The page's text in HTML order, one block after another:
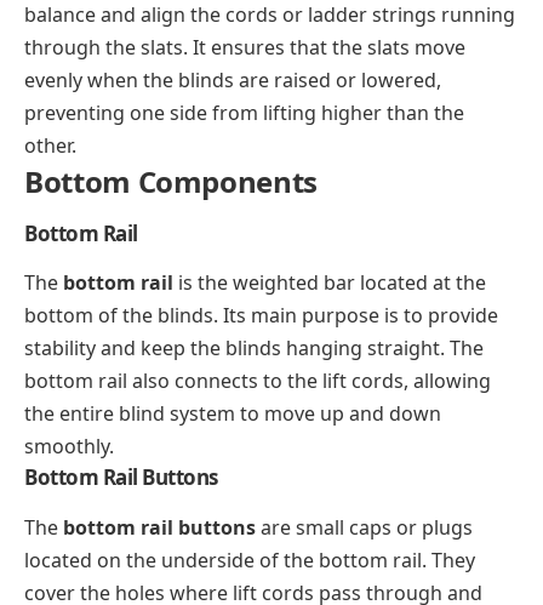
balance and align the cords or ladder strings running
through the slats. It ensures that the slats move
evenly when the blinds are raised or lowered,
preventing one side from lifting higher than the
other.
Bottom Components
Bottom Rail
The bottom rail is the weighted bar located at the
bottom of the blinds. Its main purpose is to provide
stability and keep the blinds hanging straight. The
bottom rail also connects to the lift cords, allowing
the entire blind system to move up and down
smoothly.
Bottom Rail Buttons
The bottom rail buttonsare small caps or plugs
located on the underside of the bottom rail. They
cover the holes where lift cords pass through and